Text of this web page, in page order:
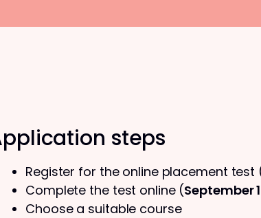
steps
Register for the online placement test
Complete the test online (September
Choose a suitable course